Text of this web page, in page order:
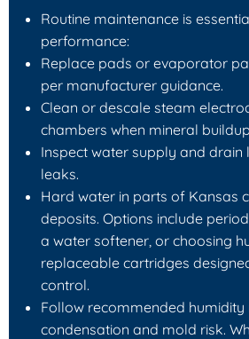
Routine maintenance is
performance:
Replace pads or evaporator
per manufacturer guidance.
Clean or descale steam
chambers when mineral
Inspect water supply and drain
leaks.
Hard water in parts of Kansas
deposits. Options include
a water softener, or choosing
replaceable cartridges
control.
Follow recommended
condensation and mold risk.